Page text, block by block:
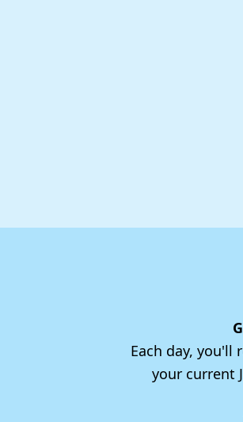
Each day, you'll
your current